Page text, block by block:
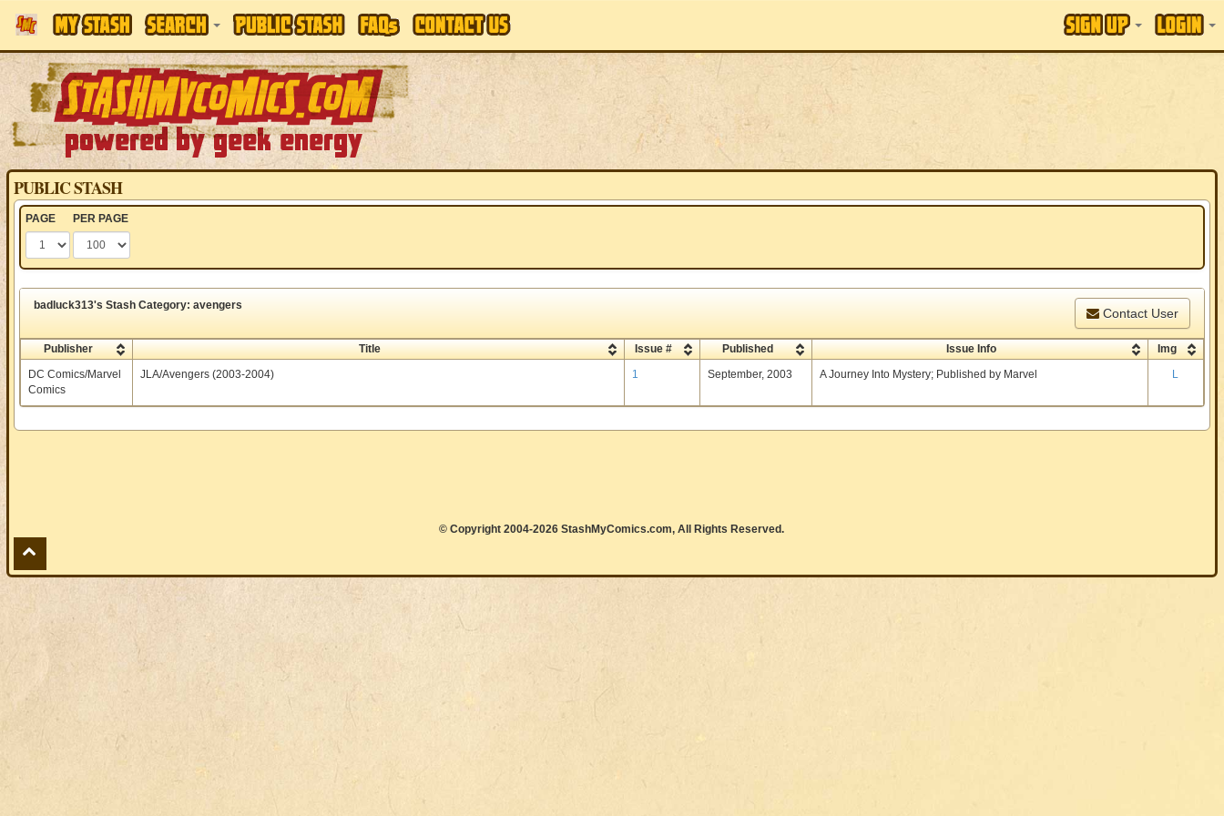
PUBLIC STASH
PAGE PER PAGE
badluck313's Stash Category: avengers
Contact User
Publisher Title Issue # Published Issue Info
Img
DC Comics/Marvel
Comics
JLA/Avengers (2003-2004) 1 September, 2003 A Journey Into Mystery; Published by Marvel L
© Copyright 2004-2026 StashMyComics.com, All Rights Reserved.